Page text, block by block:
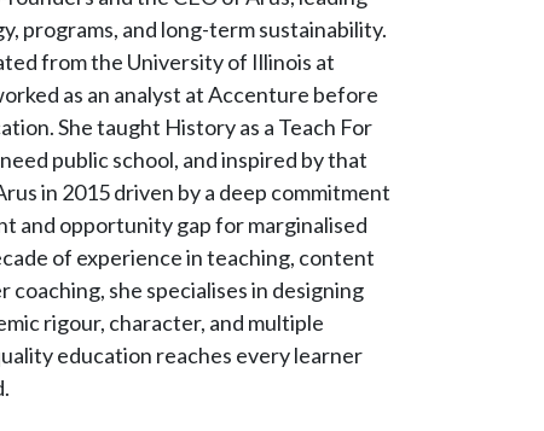
programs, and long-term sustainability.
from the University of Illinois at
as an analyst at Accenture before
She taught History as a Teach For
public school, and inspired by that
in 2015 driven by a deep commitment
and opportunity gap for marginalised
of experience in teaching, content
coaching, she specialises in designing
rigour, character, and multiple
education reaches every learner